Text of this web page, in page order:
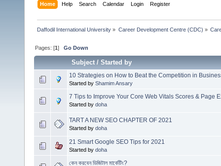
Home Help Search Calendar Login Register
Daffodil International University » Career Development Centre (CDC) »
Pages: [1]Go Down
Subject/Started by
10 Strategies on How to Beat the Competition in
Started by Shamim Ansary
7 Tips to Improve Your Core Web Vitals Scores & Page
Started by doha
TART A NEW SEO CHAPTER OF 2021
Started by doha
21 Smart Google SEO Tips for 2021
Started by doha
কেন করবেন ডিজিটাল মার্কেটিং?